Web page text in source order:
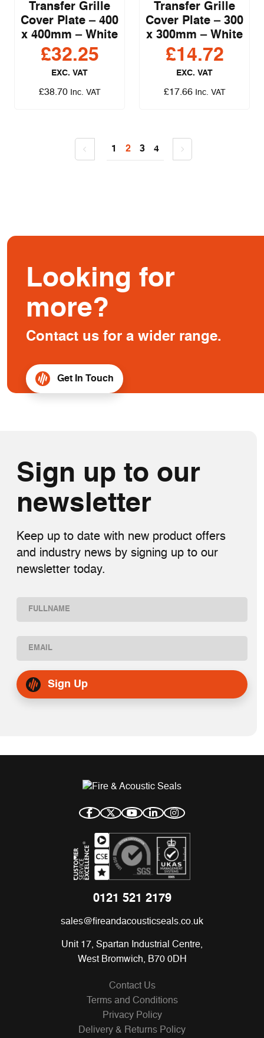
Transfer Grille
Cover Plate – 400
x 400mm – White
£32.25
EXC. VAT
£38.70 Inc. VAT
Transfer Grille
Cover Plate – 300
x 300mm – White
£14.72
EXC. VAT
£17.66 Inc. VAT
1 2 3 4
Looking for
more?
Contact us for a wider range.
Get In Touch
Sign up to our
newsletter
Keep up to date with new product offers
and industry news by signing up to our
newsletter today.
Name
Email
Sign Up
0121 521 2179
sales@fireandacousticseals.co.uk
Unit 17, Spartan Industrial Centre,
West Bromwich, B70 0DH
Contact Us
Terms and Conditions
Privacy Policy
Delivery & Returns Policy